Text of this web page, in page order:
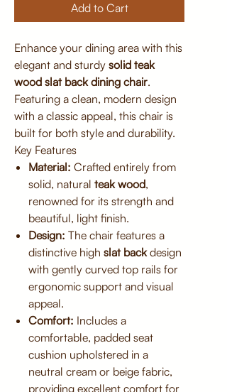
Add to Cart
Enhance your dining area with this
elegant and sturdy solid teak
wood slat back dining chair.
Featuring a clean, modern design
with a classic appeal, this chair is
built for both style and durability.
Key Features
Material: Crafted entirely from
solid, natural teak wood,
renowned for its strength and
beautiful, light finish.
Design: The chair features a
distinctive high slat backdesign
with gently curved top rails for
ergonomic support and visual
appeal.
Comfort: Includes a
comfortable, padded seat
cushion upholstered in a
neutral cream or beige fabric,
providing excellent comfort for